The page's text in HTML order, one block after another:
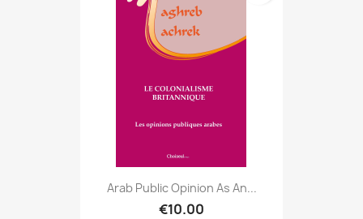
Arab Public Opinion As An...
€10.00